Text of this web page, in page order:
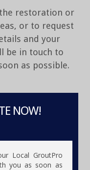
restoration or
or to request
and your
be in touch to
as possible.
NOW!
Local GroutPro
you as soon as